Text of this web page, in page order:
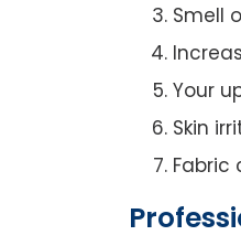
Smell
Your
Skin
Fabric